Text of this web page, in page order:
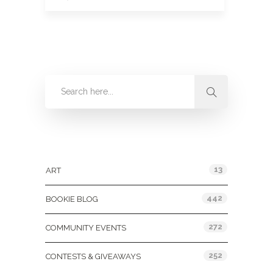
ART 13
BOOKIE BLOG 442
COMMUNITY EVENTS 272
CONTESTS & GIVEAWAYS 252